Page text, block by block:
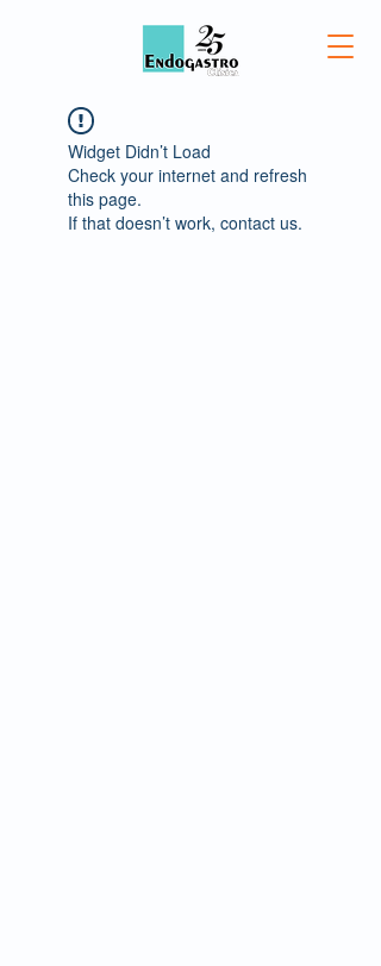
Widget Didn’t Load
Check your internet and refresh
this page.
If that doesn’t work, contact us.